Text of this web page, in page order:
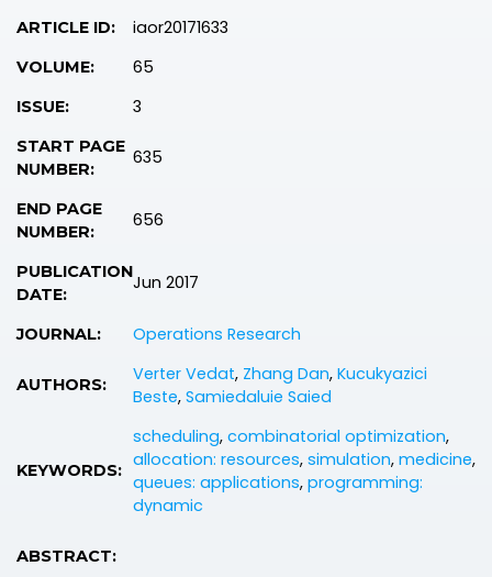
ARTICLE ID: iaor20171633
VOLUME: 65
ISSUE: 3
START PAGE
NUMBER:
635
END PAGE
NUMBER:
656
PUBLICATION
DATE:
Jun 2017
JOURNAL: Operations Research
AUTHORS: Verter Vedat, Zhang Dan, Kucukyazici
Beste, Samiedaluie Saied
KEYWORDS:
scheduling, combinatorial optimization,
allocation: resources, simulation, medicine,
queues: applications, programming:
dynamic
ABSTRACT: